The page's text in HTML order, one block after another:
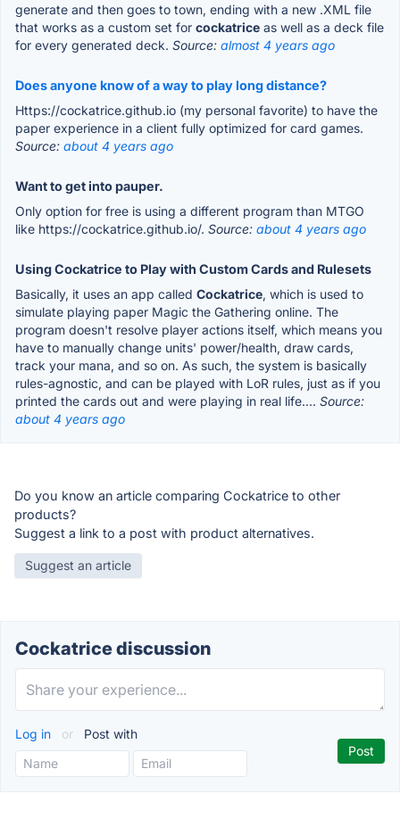
generate and then goes to town, ending with a new .XML file
that works as a custom set for cockatrice as well as a deck file
for every generated deck. Source: almost 4 years ago
Does anyone know of a way to play long distance?
Https://cockatrice.github.io (my personal favorite) to have the
paper experience in a client fully optimized for card games.
Source: about 4 years ago
Want to get into pauper.
Only option for free is using a different program than MTGO
like https://cockatrice.github.io/. Source: about 4 years ago
Using Cockatrice to Play with Custom Cards and Rulesets
Basically, it uses an app called Cockatrice, which is used to
simulate playing paper Magic the Gathering online. The
program doesn't resolve player actions itself, which means you
have to manually change units' power/health, draw cards,
track your mana, and so on. As such, the system is basically
rules-agnostic, and can be played with LoR rules, just as if you
printed the cards out and were playing in real life.... Source:
about 4 years ago
Do you know an article comparing Cockatrice to other
products?
Suggest a link to a post with product alternatives.
Suggest an article
Cockatrice discussion
Log in or Post with